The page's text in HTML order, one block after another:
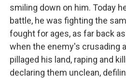
smiling down on him. Today
battle, he was fighting the
fought for ages, as far back
when the enemy's crusading
pillaged his land, raping and
declaring them unclean,